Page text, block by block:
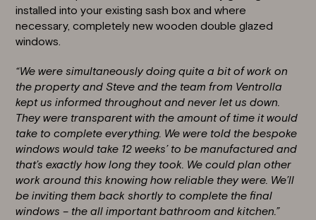
installed into your existing sash box and where
necessary, completely new wooden double glazed
windows.
“We were simultaneously doing quite a bit of work on
the property and Steve and the team from Ventrolla
kept us informed throughout and never let us down.
They were transparent with the amount of time it would
take to complete everything. We were told the bespoke
windows would take 12 weeks’ to be manufactured and
that’s exactly how long they took. We could plan other
work around this knowing how reliable they were. We’ll
be inviting them back shortly to complete the final
windows – the all important bathroom and kitchen.”